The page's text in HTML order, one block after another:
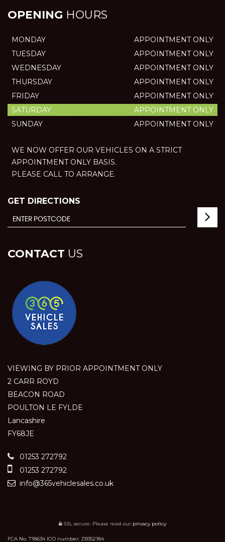
OPENING HOURS
MONDAY
APPOINTMENT ONLY
TUESDAY
APPOINTMENT ONLY
WEDNESDAY
APPOINTMENT ONLY
THURSDAY
APPOINTMENT ONLY
FRIDAY
APPOINTMENT ONLY
SATURDAY
APPOINTMENT ONLY
SUNDAY
APPOINTMENT ONLY
WE NOW OFFER OUR VEHICLES ON A STRICT
APPOINTMENT ONLY BASIS.
PLEASE CALL TO ARRANGE.
GET DIRECTIONS
CONTACT US
VIEWING BY PRIOR APPOINTMENT ONLY
2 CARR ROYD
BEACON ROAD
POULTON LE FYLDE
Lancashire
FY68JE
01253 272792
01253 272792
info@365vehiclesales.co.uk
SSL secure. Please read our privacy policy
FCA No. 718634 ICO number: ZB352184